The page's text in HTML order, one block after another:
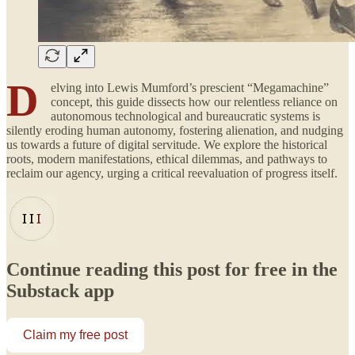
D
elving into Lewis Mumford’s prescient “Megamachine”
concept, this guide dissects how our relentless reliance on
autonomous technological and bureaucratic systems is
silently eroding human autonomy, fostering alienation, and nudging
us towards a future of digital servitude. We explore the historical
roots, modern manifestations, ethical dilemmas, and pathways to
reclaim our agency, urging a critical reevaluation of progress itself.
Continue reading this post for free in the
Substack app
Claim my free post